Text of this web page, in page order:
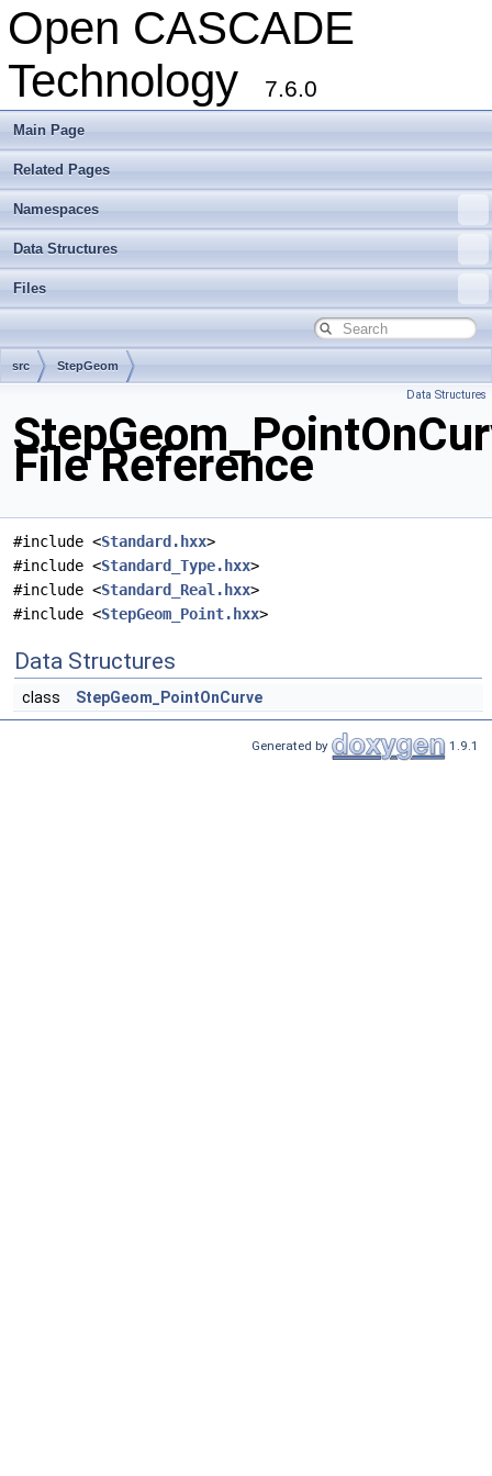
Open CASCADE
Technology
7.6.0
Main Page
Related Pages
Namespaces
Data Structures
Files
src StepGeom
Data Structures
File Reference
#include <Standard.hxx>
#include <Standard_Type.hxx>
#include <Standard_Real.hxx>
#include <StepGeom_Point.hxx>
Data Structures
class StepGeom_PointOnCurve
Generated by 1.9.1